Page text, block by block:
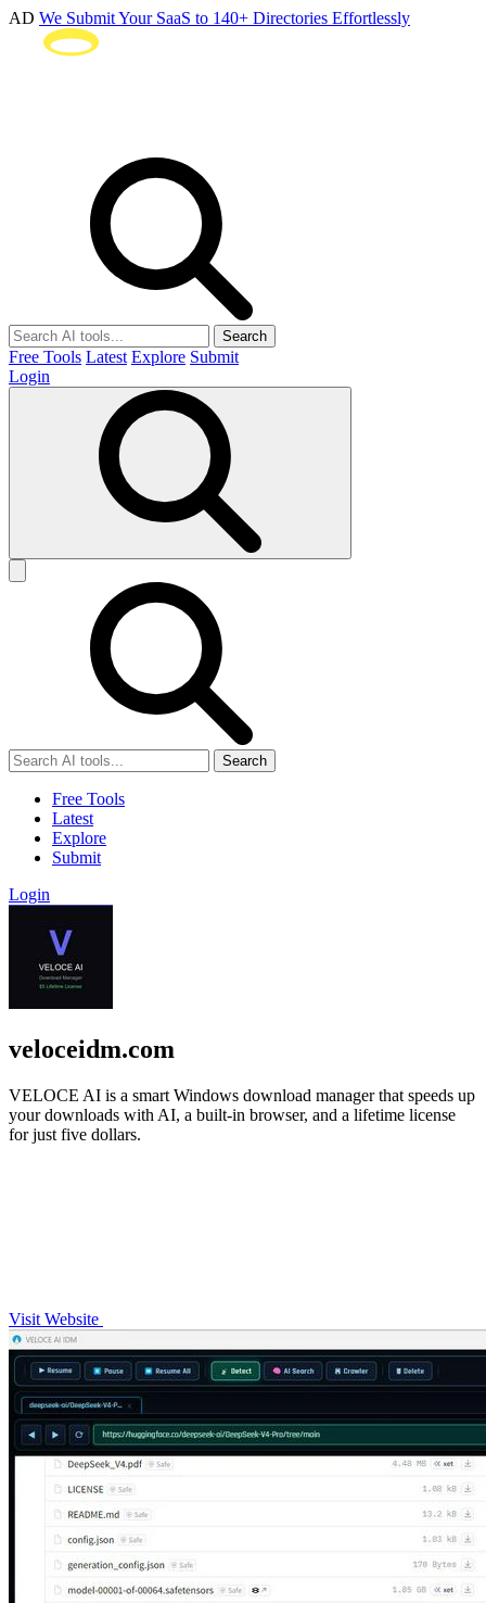
AD We Submit Your SaaS to 140+ Directories Effortlessly
Search
Free Tools Latest Explore Submit
Login
Search
Free Tools
Latest
Explore
Submit
Login
veloceidm.com
VELOCE AI is a smart Windows download manager that speeds up
your downloads with AI, a built-in browser, and a lifetime license
for just five dollars.
Visit Website